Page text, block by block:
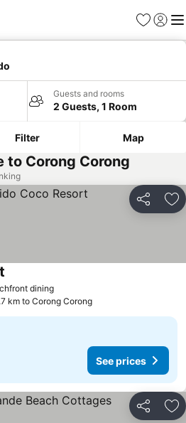
Favorites
Sign in
Guests and rooms
2 Guests, 1 Room
Filter Map
to Corong Corong
Share
dining
km to Corong Corong
See prices
Share